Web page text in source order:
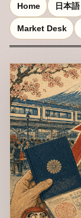
Home 日本語
Market Desk